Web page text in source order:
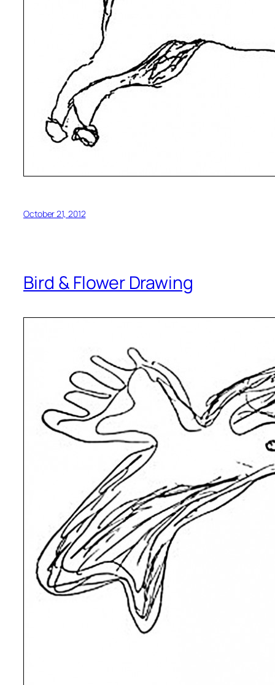
October 21, 2012
Bird & Flower Drawing